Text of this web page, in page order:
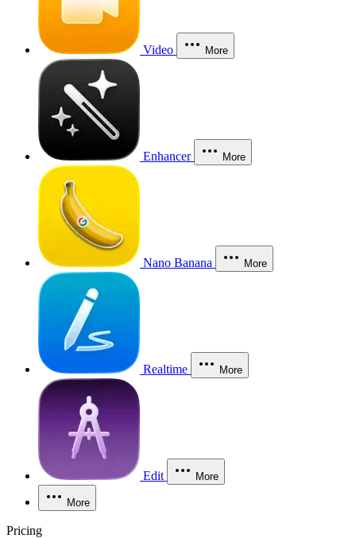
Video More
Enhancer More
Nano Banana More
Realtime More
Edit More
More
Pricing